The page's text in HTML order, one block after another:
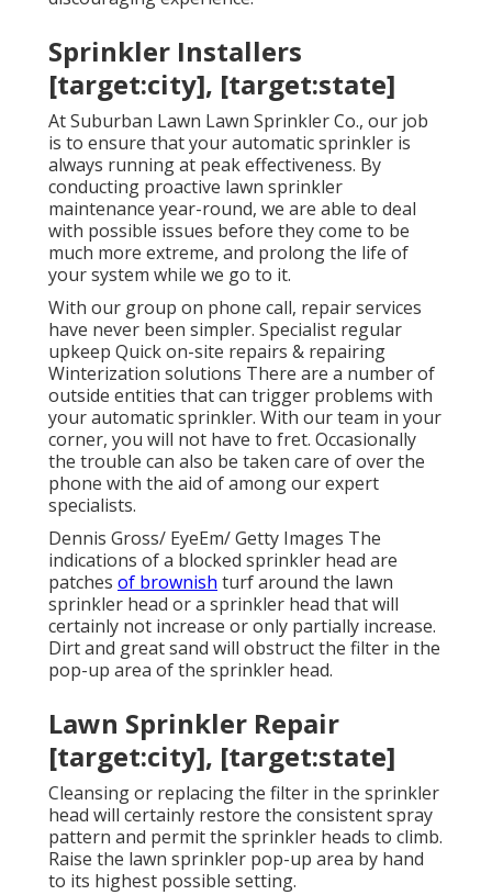
Sprinkler Installers
[target:city], [target:state]
At Suburban Lawn Lawn Sprinkler Co., our job
is to ensure that your automatic sprinkler is
always running at peak effectiveness. By
conducting proactive lawn sprinkler
maintenance year-round, we are able to deal
with possible issues before they come to be
much more extreme, and prolong the life of
your system while we go to it.
With our group on phone call, repair services
have never been simpler. Specialist regular
upkeep Quick on-site repairs & repairing
Winterization solutions There are a number of
outside entities that can trigger problems with
your automatic sprinkler. With our team in your
corner, you will not have to fret. Occasionally
the trouble can also be taken care of over the
phone with the aid of among our expert
specialists.
Dennis Gross/ EyeEm/ Getty Images The
indications of a blocked sprinkler head are
patches of brownish turf around the lawn
sprinkler head or a sprinkler head that will
certainly not increase or only partially increase.
Dirt and great sand will obstruct the filter in the
pop-up area of the sprinkler head.
Lawn Sprinkler Repair
[target:city], [target:state]
Cleansing or replacing the filter in the sprinkler
head will certainly restore the consistent spray
pattern and permit the sprinkler heads to climb.
Raise the lawn sprinkler pop-up area by hand
to its highest possible setting.